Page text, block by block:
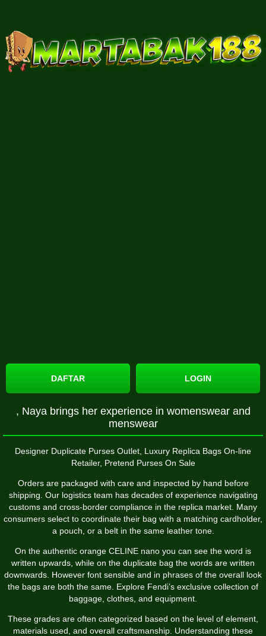
DAFTAR LOGIN
, Naya brings her experience in womenswear and
menswear
Designer Duplicate Purses Outlet, Luxury Replica Bags On-line
Retailer, Pretend Purses On Sale
Orders are packaged with care and inspected by hand before
shipping. Our logistics team has decades of experience navigating
customs and cross-border compliance in the replica market. Many
consumers select to coordinate their bag with a matching cardholder,
a pouch, or a belt in the same leather tone.
On the authentic orange CELINE nano you can see the word is
written upwards, while on the duplicate bag the words are written
downwards. However font sensible and in phrases of the overall look
the bags are both the same. Explore Fendi’s exclusive collection of
baggage, clothes, and equipment.
These grades are often categorized based on the level of element,
materials used, and overall craftsmanship. Understanding these